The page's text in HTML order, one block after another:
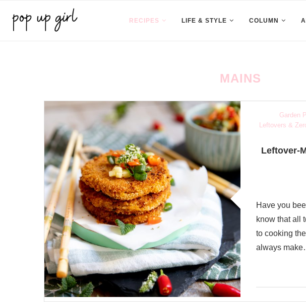
RECIPES LIFE & STYLE COLUMN
MAINS
Garden
Leftovers &
Leftover-
Have you
know that all
to cooking
always